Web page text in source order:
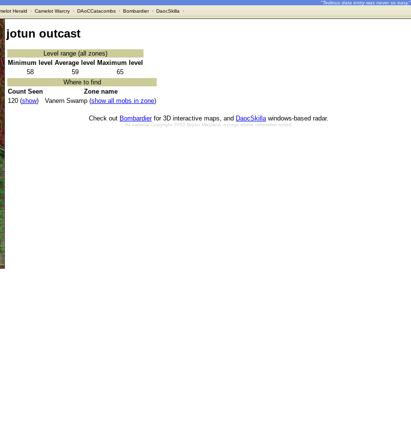
"Tedious data entry was never so easy."
Herald · Camelot Warcry· DAoCCatacombs· Bombardier· DaocSkilla ·
jotun outcast
Level range (all zones)
Minimum level Average level
Maximum level
58
59
65
Where to find
Count Seen
Zone name
120 (show) Vanern Swamp (show all mobs in zone)
Check out Bombardierfor 3D interactive maps, and DaocSkillawindows-based radar.
All material Copyright 2002 Bryan Mayland, except where otherwise noted.